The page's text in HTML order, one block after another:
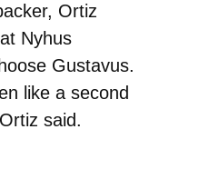
Ortiz
Nyhus
Gustavus.
like a second
said.